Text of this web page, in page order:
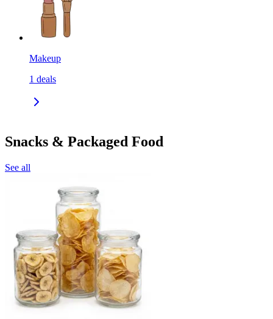
Makeup
1 deals
Snacks & Packaged Food
See all